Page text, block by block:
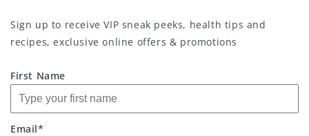
Sign up to receive VIP sneak peeks, health tips and
recipes, exclusive online offers & promotions
First Name
Email*